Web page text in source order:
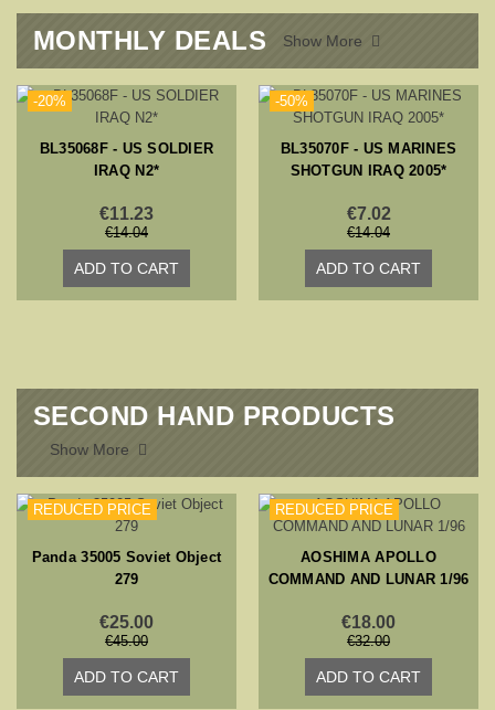
MONTHLY DEALS Show More 
-20%
BL35068F - US SOLDIER
IRAQ N2*
€11.23
€14.04
ADD TO CART
-50%
BL35070F - US MARINES
SHOTGUN IRAQ 2005*
€7.02
€14.04
ADD TO CART
SECOND HAND PRODUCTS
Show More 
REDUCED PRICE
Panda 35005 Soviet Object
279
€25.00
€45.00
ADD TO CART
REDUCED PRICE
AOSHIMA APOLLO
COMMAND AND LUNAR 1/96
€18.00
€32.00
ADD TO CART